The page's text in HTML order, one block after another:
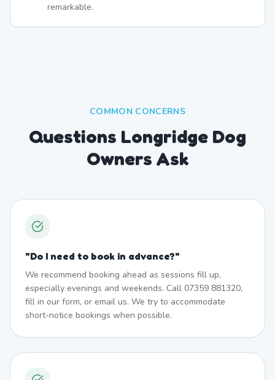
remarkable.
COMMON CONCERNS
Questions Longridge Dog
Owners Ask
"Do I need to book in advance?"
We recommend booking ahead as sessions fill up,
especially evenings and weekends. Call 07359 881320,
fill in our form, or email us. We try to accommodate
short-notice bookings when possible.